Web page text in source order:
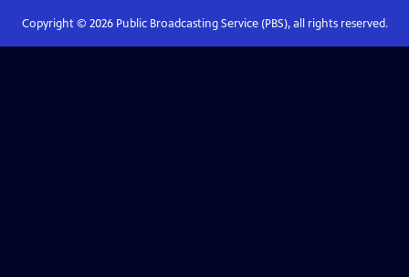
Copyright © 2026Public Broadcasting Service (PBS), all rights reserved.